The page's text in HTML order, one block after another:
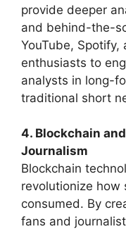
provide deeper
and behind-the-
YouTube,
enthusiasts to
analysts in long-
traditional short
4. Blockchain
Journalism
Blockchain
revolutionize how
consumed. By
fans and